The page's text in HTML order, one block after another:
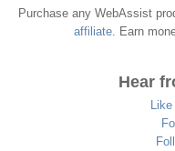
Purchase any WebAssist
affiliate. Earn
Hear